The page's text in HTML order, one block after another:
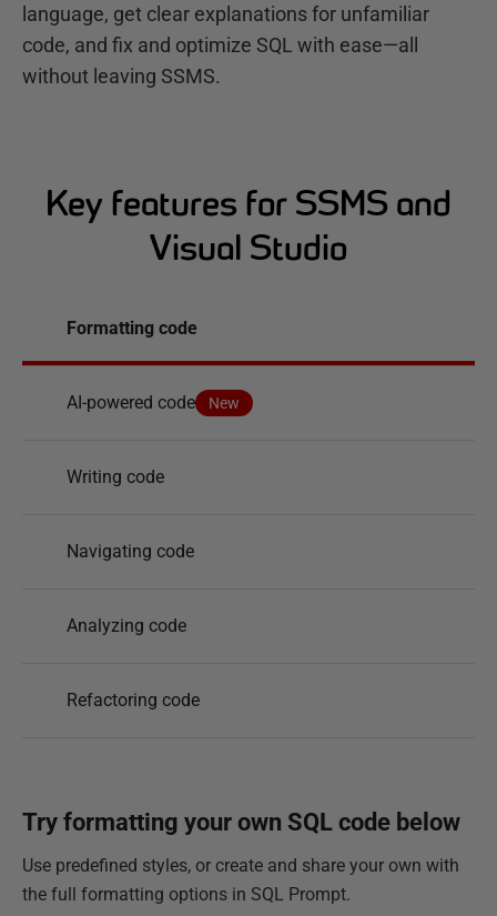
language, get clear explanations for unfamiliar
code, and fix and optimize SQL with ease—all
without leaving SSMS.
Key features for SSMS and
Visual Studio
Formatting code
AI-powered code New
Writing code
Navigating code
Analyzing code
Refactoring code
Try formatting your own SQL code below
Use predefined styles, or create and share your own with
the full formatting options in SQL Prompt.